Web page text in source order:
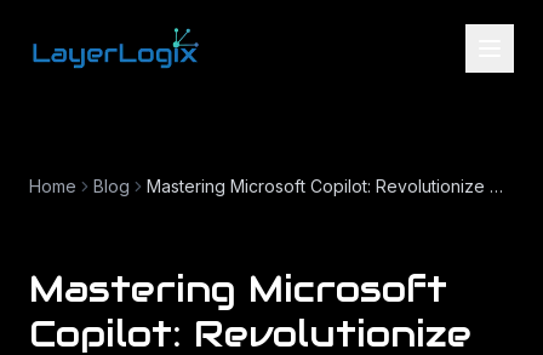
Home Blog Mastering Microsoft Copilot: Revolutionize Your Office Productivity
Mastering Microsoft
Copilot: Revolutionize